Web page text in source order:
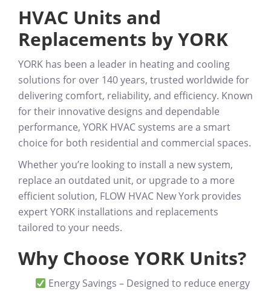
HVAC Units and
Replacements by YORK
YORK has been a leader in heating and cooling
solutions for over 140 years, trusted worldwide for
delivering comfort, reliability, and efficiency. Known
for their innovative designs and dependable
performance, YORK HVAC systems are a smart
choice for both residential and commercial spaces.
Whether you’re looking to install a new system,
replace an outdated unit, or upgrade to a more
efficient solution, FLOW HVAC New York provides
expert YORK installations and replacements
tailored to your needs.
Why Choose YORK Units?
Energy Savings – Designed to reduce energy